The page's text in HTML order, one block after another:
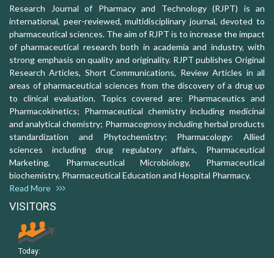
Research Journal of Pharmacy and Technology (RJPT) is an
international, peer-reviewed, multidisciplinary journal, devoted to
pharmaceutical sciences. The aim of RJPT is to increase the impact
of pharmaceutical research both in academia and industry, with
strong emphasis on quality and originality. RJPT publishes Original
Research Articles, Short Communications, Review Articles in all
areas of pharmaceutical sciences from the discovery of a drug up
to clinical evaluation. Topics covered are: Pharmaceutics and
Pharmacokinetics; Pharmaceutical chemistry including medicinal
and analytical chemistry; Pharmacognosy including herbal products
standardization and Phytochemistry; Pharmacology: Allied
sciences including drug regulatory affairs, Pharmaceutical
Marketing, Pharmaceutical Microbiology, Pharmaceutical
biochemistry, Pharmaceutical Education and Hospital Pharmacy.
Read More
VISITORS
Today: